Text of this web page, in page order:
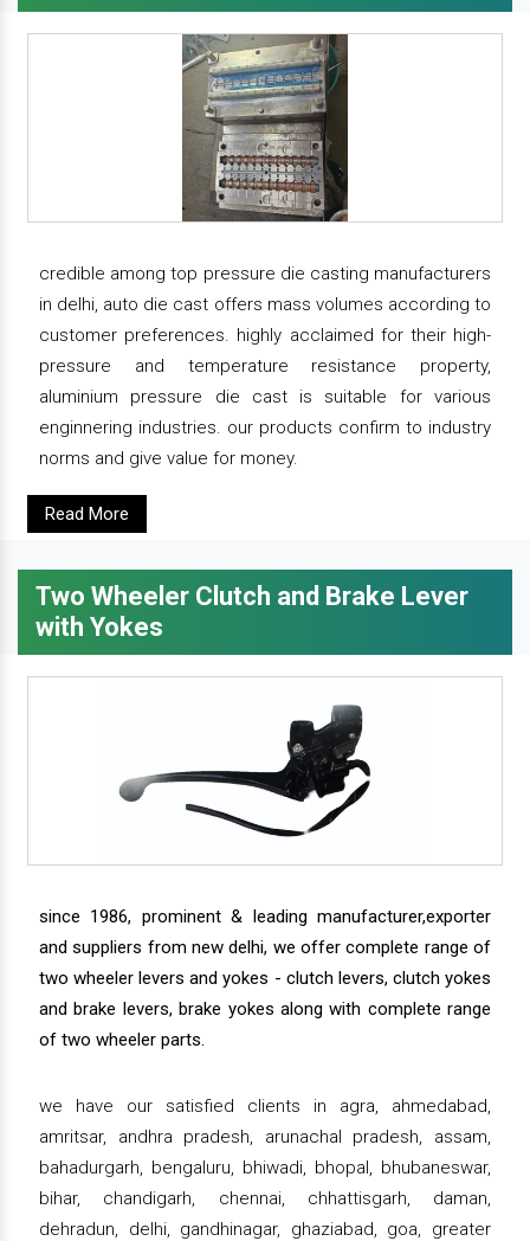
credible among top pressure die casting manufacturers
in delhi, auto die cast offers mass volumes according to
customer preferences. highly acclaimed for their high-
pressure and temperature resistance property,
aluminium pressure die cast is suitable for various
enginnering industries. our products confirm to industry
norms and give value for money.
Read More
Two Wheeler Clutch and Brake Lever
with Yokes
since 1986, prominent & leading manufacturer,exporter
and suppliers from new delhi, we offer complete range of
two wheeler levers and yokes - clutch levers, clutch yokes
and brake levers, brake yokes along with complete range
of two wheeler parts.
we have our satisfied clients in agra, ahmedabad,
amritsar, andhra pradesh, arunachal pradesh, assam,
bahadurgarh, bengaluru, bhiwadi, bhopal, bhubaneswar,
bihar, chandigarh, chennai, chhattisgarh, daman,
dehradun, delhi, gandhinagar, ghaziabad, goa, greater